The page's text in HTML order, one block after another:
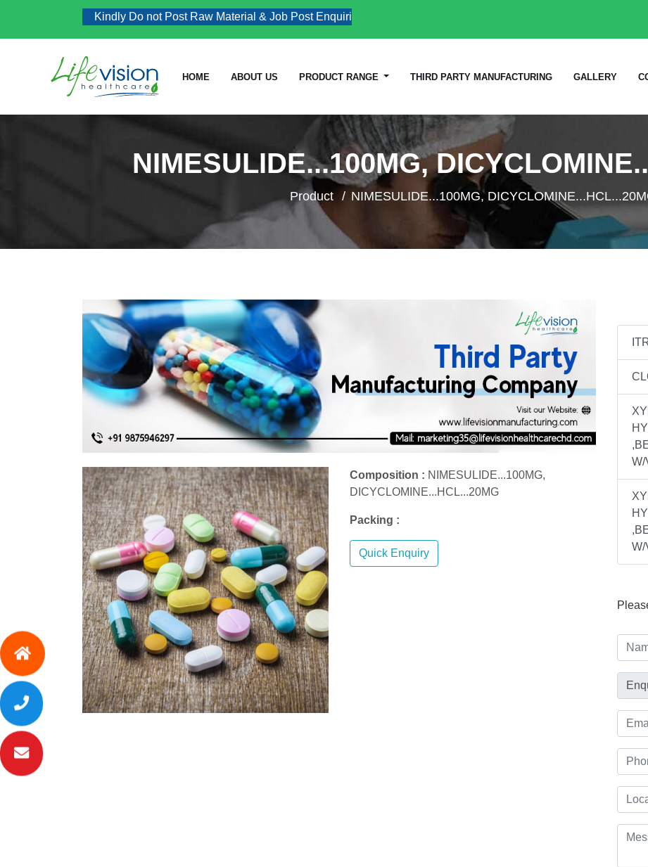
Kindly Do not Post Raw Material & Job Post Enquiries
HOME ABOUT US PRODUCT RANGE THIRD PARTY MANUFACTURING GALLERY
NIMESULIDE...100MG,
Product NIMESULIDE...100MG,
Composition : NIMESULIDE...100MG,
DICYCLOMINE...HCL...20MG
Packing :
Quick Enquiry
W/
W/